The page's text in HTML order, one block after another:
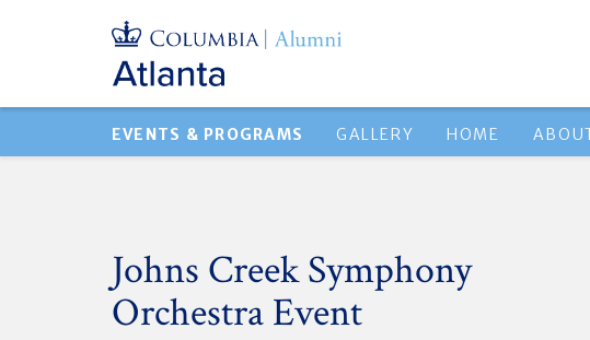
EVENTS & PROGRAMS GALLERY HOME
Johns Creek Symphony
Orchestra Event